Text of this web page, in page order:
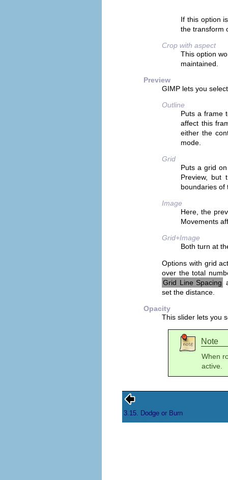
If this option
the transform
Crop with aspect
This option
maintained.
Preview
GIMP lets you
Outline
Puts a frame
affect this
either the
mode.
Grid
Puts a grid
Preview, but
boundaries of
Image
Here, the
Movements
Grid+Image
Both turn at
Options with grid
over the total
Grid Line Spacing
set the distance.
Opacity
This slider lets you
Note
When
active.
3.15. Dodge or Burn